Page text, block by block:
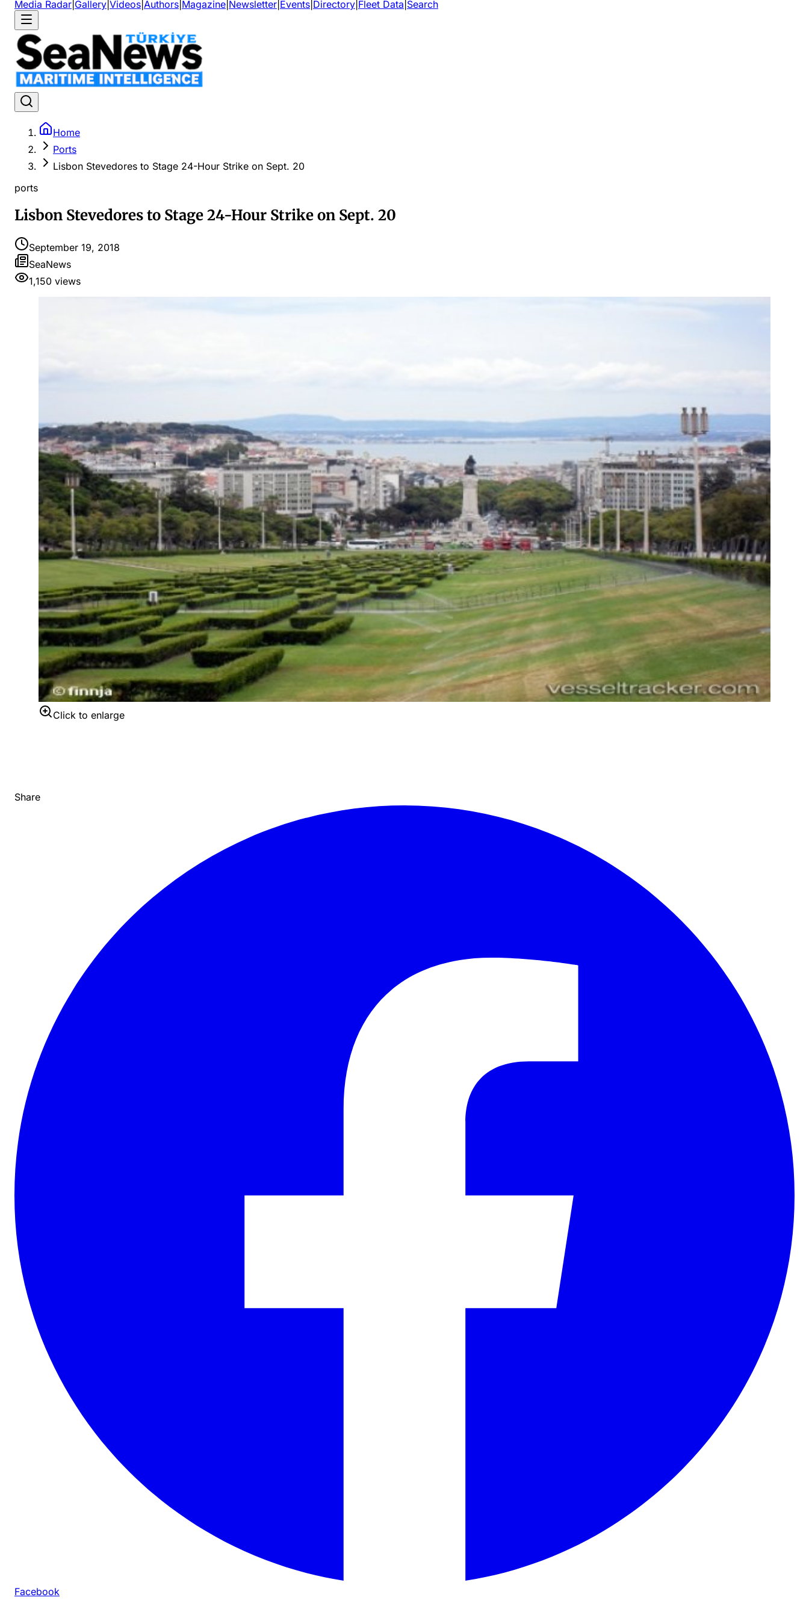
Media Radar Gallery Videos Authors Magazine Newsletter Events Directory Fleet Data Search
Home
Ports
Lisbon Stevedores to Stage 24-Hour Strike on Sept. 20
ports
Lisbon Stevedores to Stage 24-Hour Strike on Sept. 20
September 19, 2018
SeaNews
1,150 views
Click to enlarge
Share
Facebook